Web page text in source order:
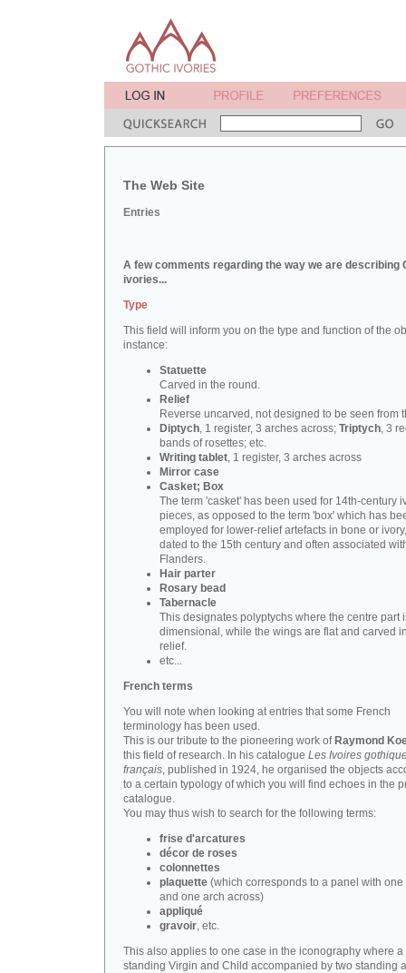
The Web Site
Entries
A few comments regarding the way we are describing
ivories...
Type
This field will inform you on the type and function of the
instance:
Statuette
Carved in the round.
Relief
Reverse uncarved, not designed to be seen from
Diptych, 1 register, 3 arches across; Triptych, 3
bands of rosettes; etc.
Writing tablet, 1 register, 3 arches across
Mirror case
Casket; Box
The term 'casket' has been used for 14th-century
pieces, as opposed to the term 'box' which has
employed for lower-relief artefacts in bone or
dated to the 15th century and often associated
Flanders.
Hair parter
Rosary bead
Tabernacle
This designates polyptychs where the centre part
dimensional, while the wings are flat and carved
relief.
etc...
French terms
You will note when looking at entries that some French
terminology has been used.
This is our tribute to the pioneering work of Raymond
this field of research. In his catalogue Les Ivoires
français, published in 1924, he organised the objects
to a certain typology of which you will find echoes in the
catalogue.
You may thus wish to search for the following terms:
frise d'arcatures
décor de roses
colonnettes
plaquette (which corresponds to a panel with one
and one arch across)
appliqué
gravoir, etc.
This also applies to one case in the iconography where a
standing Virgin and Child accompanied by two standing